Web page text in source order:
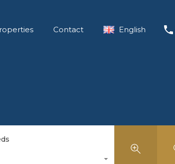
Contact English